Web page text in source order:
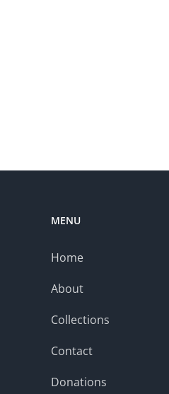
MENU
Home
About
Collections
Contact
Donations